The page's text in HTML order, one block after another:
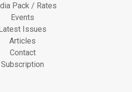
Pack / Rates
Events
Issues
Articles
Contact
Subscription